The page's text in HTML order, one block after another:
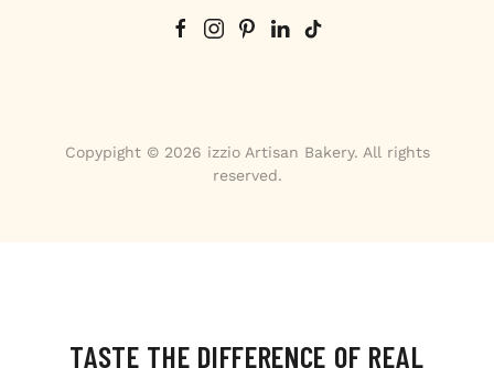
Copypight © 2026 izzio Artisan Bakery. All rights
reserved.
TASTE THE DIFFERENCE OF REAL